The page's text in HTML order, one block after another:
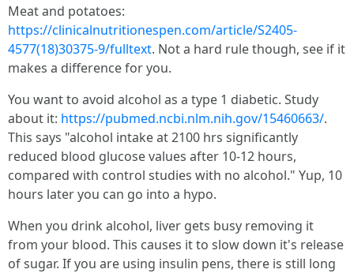
Meat and potatoes:
https://clinicalnutritionespen.com/article/S2405-
4577(18)30375-9/fulltext. Not a hard rule though, see if it
makes a difference for you.
You want to avoid alcohol as a type 1 diabetic. Study
about it: https://pubmed.ncbi.nlm.nih.gov/15460663/.
This says "alcohol intake at 2100 hrs significantly
reduced blood glucose values after 10-12 hours,
compared with control studies with no alcohol." Yup, 10
hours later you can go into a hypo.
When you drink alcohol, liver gets busy removing it
from your blood. This causes it to slow down it's release
of sugar. If you are using insulin pens, there is still long